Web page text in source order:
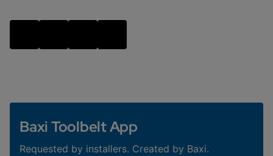
Baxi Toolbelt App
Requested by installers. Created by Baxi.